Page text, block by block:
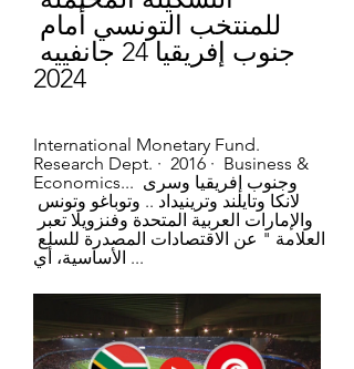
2024
International Monetary Fund.
Research Dept. ·  2016 · ‏ Business &
Economics... وجنوب إفريقيا وسرى
الأساسية، أي ...